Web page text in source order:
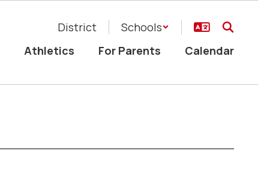
District
Schools
Athletics For Parents Calendar